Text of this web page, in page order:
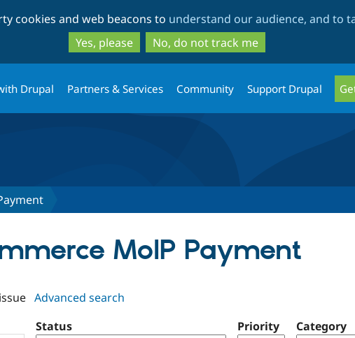
to
main
content
to
search
cookies and web beacons to understand our audience, and to
Yes, please
No, do not track me
Drupal Partners & Services Community Support Drupal
MoIP Payment
Advanced search
Status Priority Category